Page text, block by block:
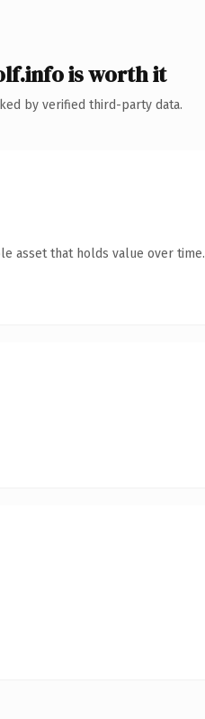
is worth it
by verified third-party data.
asset that holds value over time.